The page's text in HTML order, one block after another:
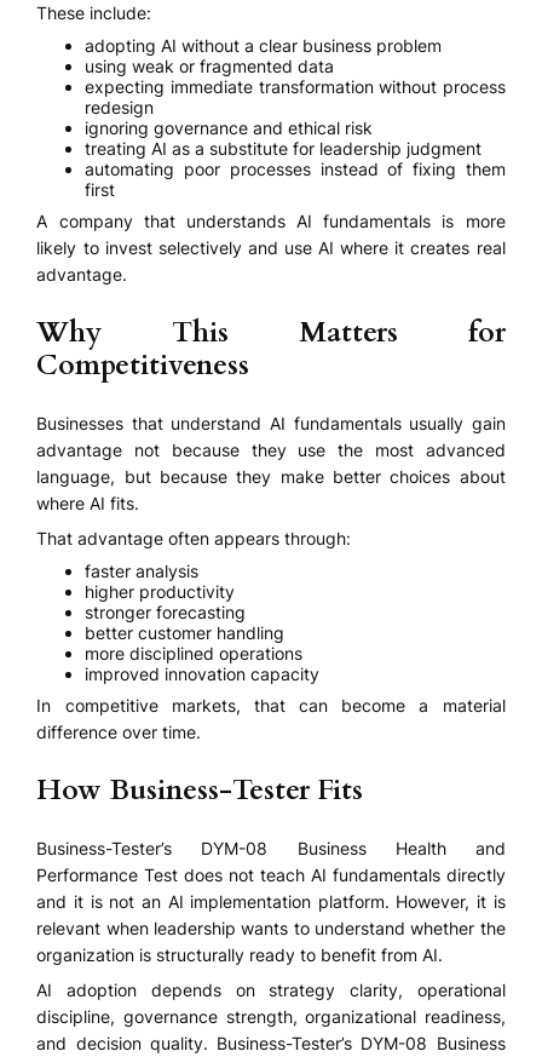
These include:
adopting AI without a clear business problem
using weak or fragmented data
expecting immediate transformation without process
redesign
ignoring governance and ethical risk
treating AI as a substitute for leadership judgment
automating poor processes instead of fixing them
first
A company that understands AI fundamentals is more
likely to invest selectively and use AI where it creates real
advantage.
Why This Matters for
Competitiveness
Businesses that understand AI fundamentals usually gain
advantage not because they use the most advanced
language, but because they make better choices about
where AI fits.
That advantage often appears through:
faster analysis
higher productivity
stronger forecasting
better customer handling
more disciplined operations
improved innovation capacity
In competitive markets, that can become a material
difference over time.
How Business-Tester Fits
Business-Tester’s DYM-08 Business Health and
Performance Test does not teach AI fundamentals directly
and it is not an AI implementation platform. However, it is
relevant when leadership wants to understand whether the
organization is structurally ready to benefit from AI.
AI adoption depends on strategy clarity, operational
discipline, governance strength, organizational readiness,
and decision quality. Business-Tester’s DYM-08 Business